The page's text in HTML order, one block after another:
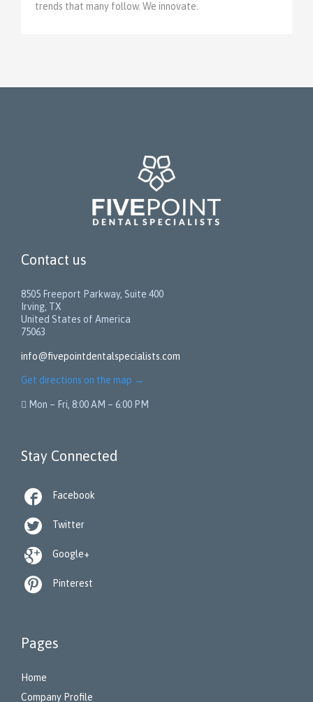
trends that many follow. We innovate.
Contact us
8505 Freeport Parkway, Suite 400
Irving, TX
United States of America
75063
info@fivepointdentalspecialists.com
Get directions on the map →
 Mon – Fri, 8:00 AM – 6:00 PM
Stay Connected
 Facebook
 Twitter
 Google+
 Pinterest
Pages
Home
Company Profile